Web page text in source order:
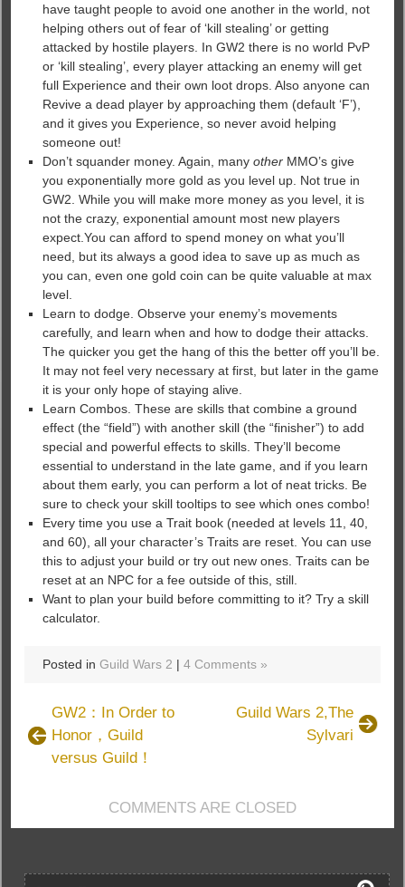
have taught people to avoid one another in the world, not
helping others out of fear of ‘kill stealing’ or getting
attacked by hostile players. In GW2 there is no world PvP
or ‘kill stealing’, every player attacking an enemy will get
full Experience and their own loot drops. Also anyone can
Revive a dead player by approaching them (default ‘F’),
and it gives you Experience, so never avoid helping
someone out!
Don’t squander money. Again, manyother MMO’s give
you exponentially more gold as you level up. Not true in
GW2. While you will make more money as you level, it is
not the crazy, exponential amount most new players
expect.You can afford to spend money on what you’ll
need, but its always a good idea to save up as much as
you can, even one gold coin can be quite valuable at max
level.
Learn to dodge. Observe your enemy’s movements
carefully, and learn when and how to dodge their attacks.
The quicker you get the hang of this the better off you’ll be.
It may not feel very necessary at first, but later in the game
it is your only hope of staying alive.
Learn Combos. These are skills that combine a ground
effect (the “field”) with another skill (the “finisher”) to add
special and powerful effects to skills. They’ll become
essential to understand in the late game, and if you learn
about them early, you can perform a lot of neat tricks. Be
sure to check your skill tooltips to see which ones combo!
Every time you use a Trait book (needed at levels 11, 40,
and 60), all your character’s Traits are reset. You can use
this to adjust your build or try out new ones. Traits can be
reset at an NPC for a fee outside of this, still.
Want to plan your build before committing to it? Try a skill
calculator.
Posted inGuild Wars 2 |4 Comments »
GW2：In Order to
Honor，Guild
versus Guild！
Guild Wars 2,The
Sylvari
COMMENTS ARE CLOSED